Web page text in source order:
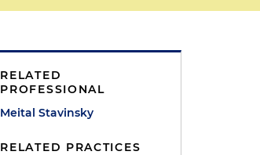
RELATED
PROFESSIONAL
Meital Stavinsky
RELATED PRACTICES